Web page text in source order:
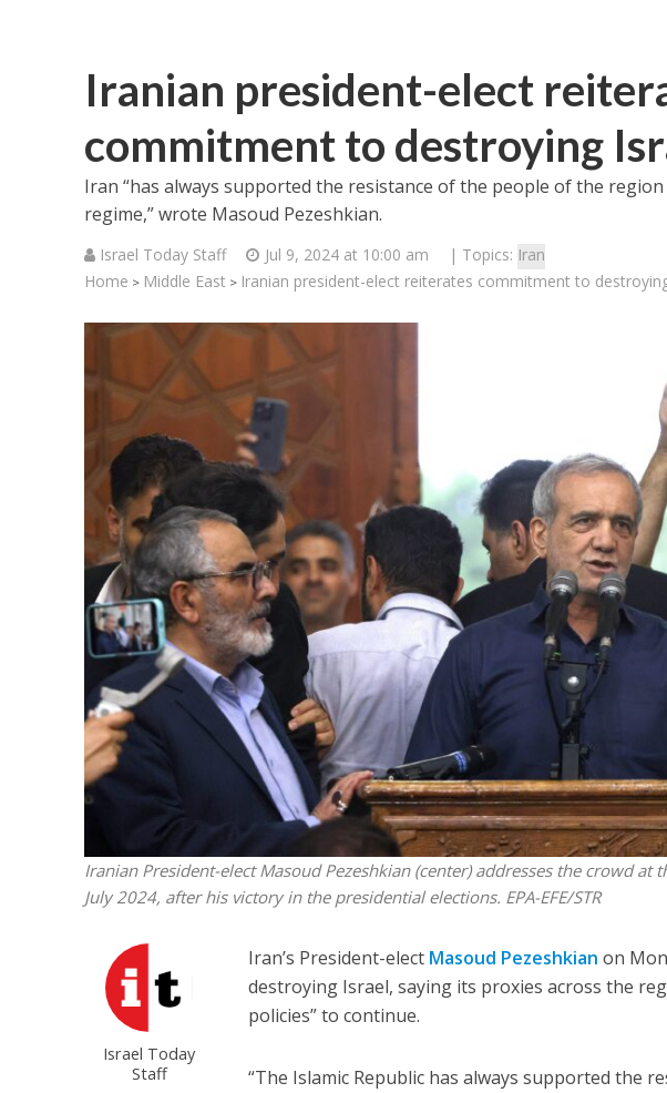
Iranian president-elect
commitment to destroying
Iran “has always supported the resistance of the people of the
regime,” wrote Masoud Pezeshkian.
Israel Today Staff Jul 9, 2024 at 10:00 am | Topics: Iran
Home > Middle East > Iranian president-elect reiterates commitment to
Iranian President-elect Masoud Pezeshkian (center) addresses the crowd
July 2024, after his victory in the presidential elections. EPA-EFE/STR
Israel Today
Staff
Iran’s President-elect Masoud Pezeshkian on
destroying Israel, saying its proxies across the
policies” to continue.
“The Islamic Republic has always supported the
Middle East
Qatar is the enemy, insists
Bennett ahead of Israeli election